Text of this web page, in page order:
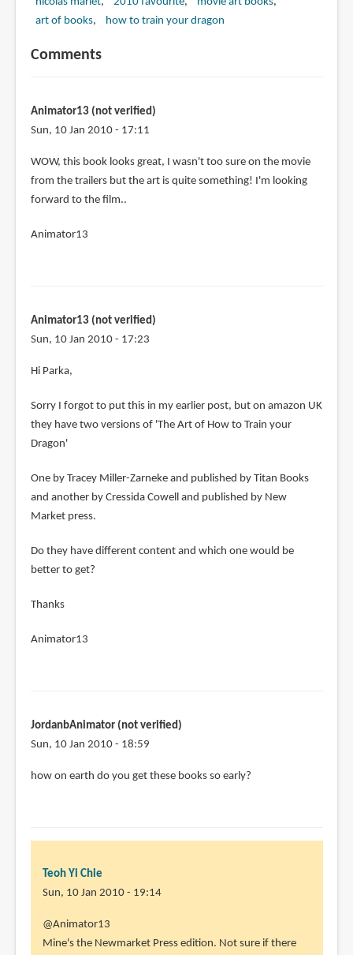
art of books
how to train your dragon
Comments
Animator13 (not verified)
Sun, 10 Jan 2010 - 17:11
WOW, this book looks great, I wasn't too sure on the movie
from the trailers but the art is quite something! I'm looking
forward to the film..
Animator13
Animator13 (not verified)
Sun, 10 Jan 2010 - 17:23
Hi Parka,
Sorry I forgot to put this in my earlier post, but on amazon UK
they have two versions of 'The Art of How to Train your
Dragon'
One by Tracey Miller-Zarneke and published by Titan Books
and another by Cressida Cowell and published by New
Market press.
Do they have different content and which one would be
better to get?
Thanks
Animator13
JordanbAnimator (not verified)
Sun, 10 Jan 2010 - 18:59
how on earth do you get these books so early?
Teoh Yi Chie
Sun, 10 Jan 2010 - 19:14
In
reply
@Animator13
Mine's the Newmarket Press edition. Not sure if there